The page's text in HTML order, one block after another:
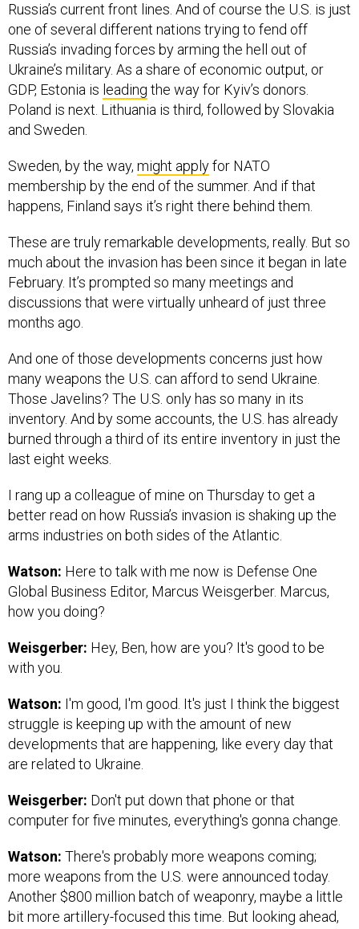
Russia’s current front lines. And of course the U.S. is just
one of several different nations trying to fend off
Russia’s invading forces by arming the hell out of
Ukraine’s military. As a share of economic output, or
GDP, Estonia is leading the way for Kyiv’s donors.
Poland is next. Lithuania is third, followed by Slovakia
and Sweden.
Sweden, by the way, might applyfor NATO
membership by the end of the summer. And if that
happens, Finland says it’s right there behind them.
These are truly remarkable developments, really. But so
much about the invasion has been since it began in late
February. It’s prompted so many meetings and
discussions that were virtually unheard of just three
months ago.
And one of those developments concerns just how
many weapons the U.S. can afford to send Ukraine.
Those Javelins? The U.S. only has so many in its
inventory. And by some accounts, the U.S. has already
burned through a third of its entire inventory in just the
last eight weeks.
I rang up a colleague of mine on Thursday to get a
better read on how Russia’s invasion is shaking up the
arms industries on both sides of the Atlantic.
Watson: Here to talk with me now is Defense One
Global Business Editor, Marcus Weisgerber. Marcus,
how you doing?
Weisgerber: Hey, Ben, how are you? It's good to be
with you.
Watson: I'm good, I'm good. It's just I think the biggest
struggle is keeping up with the amount of new
developments that are happening, like every day that
are related to Ukraine.
Weisgerber: Don't put down that phone or that
computer for five minutes, everything's gonna change.
Watson: There's probably more weapons coming;
more weapons from the U.S. were announced today.
Another $800 million batch of weaponry, maybe a little
bit more artillery-focused this time. But looking ahead,